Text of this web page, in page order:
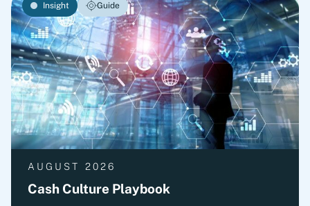
Insight Guide
AUGUST 2026
Cash Culture Playbook